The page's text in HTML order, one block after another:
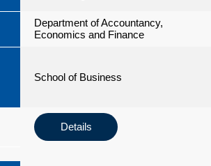
Department of Accountancy,
Economics and Finance
School of Business
Details